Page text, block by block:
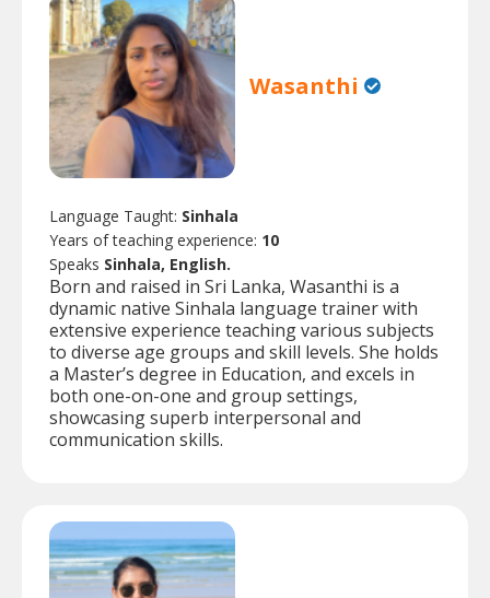
Wasanthi
Language Taught: Sinhala
Years of teaching experience: 10
Speaks Sinhala, English.
Born and raised in Sri Lanka, Wasanthi is a
dynamic native Sinhala language trainer with
extensive experience teaching various subjects
to diverse age groups and skill levels. She holds
a Master’s degree in Education, and excels in
both one-on-one and group settings,
showcasing superb interpersonal and
communication skills.